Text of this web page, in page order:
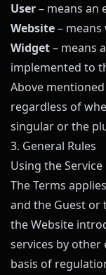
User– means an
Website–
Widget– means a
implemented to
Above
regardless of
singular or the
3. General Rules
Using the
The Terms
and the Guest or
the Website
services by
basis of